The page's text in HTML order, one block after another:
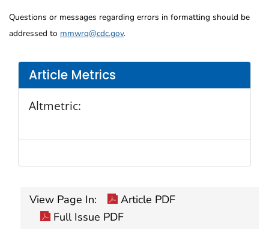
Article Metrics
Altmetric:
Questions or messages regarding errors in formatting should be
addressed to mmwrq@cdc.gov.
View Page In:
Article PDF
Full Issue PDF